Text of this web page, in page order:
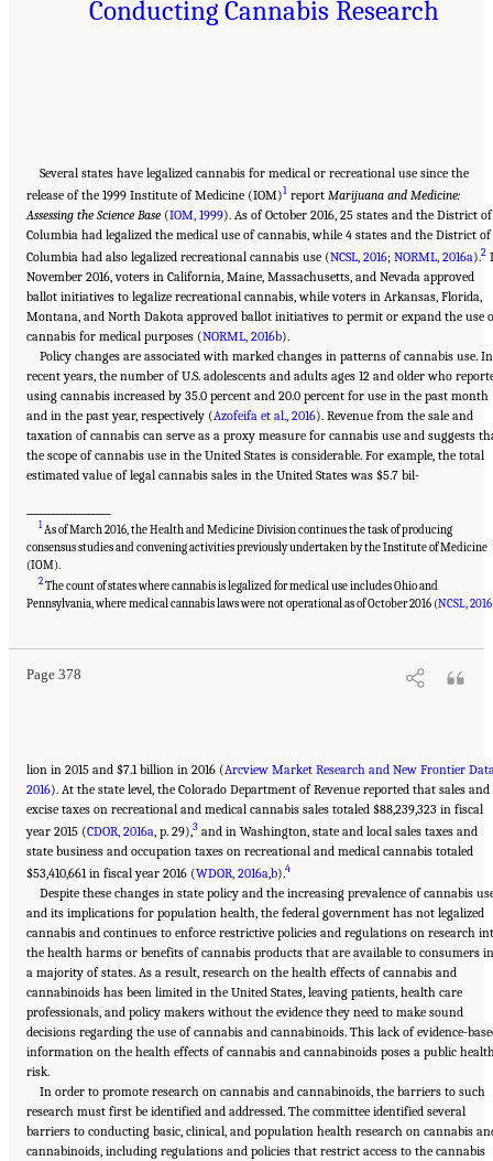
Conducting Cannabis Research
Several states have legalized cannabis for medical or recreational use since the
release of the 1999 Institute of Medicine (IOM)1 report Marijuana and Medicine:
Assessing the Science Base (IOM, 1999). As of October 2016, 25 states and the District of
Columbia had legalized the medical use of cannabis, while 4 states and the District of
Columbia had also legalized recreational cannabis use (NCSL, 2016; NORML, 2016a).2
November 2016, voters in California, Maine, Massachusetts, and Nevada approved
ballot initiatives to legalize recreational cannabis, while voters in Arkansas, Florida,
Montana, and North Dakota approved ballot initiatives to permit or expand the use
cannabis for medical purposes (NORML, 2016b).
Policy changes are associated with marked changes in patterns of cannabis use. In
recent years, the number of U.S. adolescents and adults ages 12 and older who
using cannabis increased by 35.0 percent and 20.0 percent for use in the past month
and in the past year, respectively (Azofeifa et al., 2016). Revenue from the sale and
taxation of cannabis can serve as a proxy measure for cannabis use and suggests
the scope of cannabis use in the United States is considerable. For example, the total
estimated value of legal cannabis sales in the United States was $5.7 bil-
1As of March 2016, the Health and Medicine Division continues the task of producing
consensus studies and convening activities previously undertaken by the Institute of Medicine
(IOM).
2 The count of states where cannabis is legalized for medical use includes Ohio and
Pennsylvania, where medical cannabis laws were not operational as of October 2016 (NCSL, 2016
Page 378
Suggested Citation:"15 Challenges and Barriers in Conducting Cannabis Research."
National Academies of Sciences, Engineering, and Medicine. 2017.The Health Effects of
Cannabis and Cannabinoids: The Current State of Evidence and Recommendations for
lion in 2015 and $7.1 billion in 2016 (Arcview Market Research and New Frontier
2016). At the state level, the Colorado Department of Revenue reported that sales and
excise taxes on recreational and medical cannabis sales totaled $88,239,323 in fiscal
year 2015 (CDOR, 2016a, p. 29),3 and in Washington, state and local sales taxes and
state business and occupation taxes on recreational and medical cannabis totaled
$53,410,661 in fiscal year 2016 (WDOR, 2016a,b).4
Despite these changes in state policy and the increasing prevalence of cannabis
and its implications for population health, the federal government has not legalized
cannabis and continues to enforce restrictive policies and regulations on research
the health harms or benefits of cannabis products that are available to consumers in
a majority of states. As a result, research on the health effects of cannabis and
cannabinoids has been limited in the United States, leaving patients, health care
professionals, and policy makers without the evidence they need to make sound
decisions regarding the use of cannabis and cannabinoids. This lack of evidence-
information on the health effects of cannabis and cannabinoids poses a public
risk.
In order to promote research on cannabis and cannabinoids, the barriers to such
research must first be identified and addressed. The committee identified several
barriers to conducting basic, clinical, and population health research on cannabis
cannabinoids, including regulations and policies that restrict access to the cannabis